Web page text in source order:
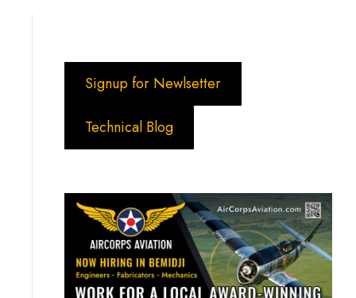
Signup for Newlsetter
Technical Blog